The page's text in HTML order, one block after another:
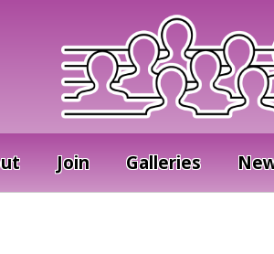
Join Galleries